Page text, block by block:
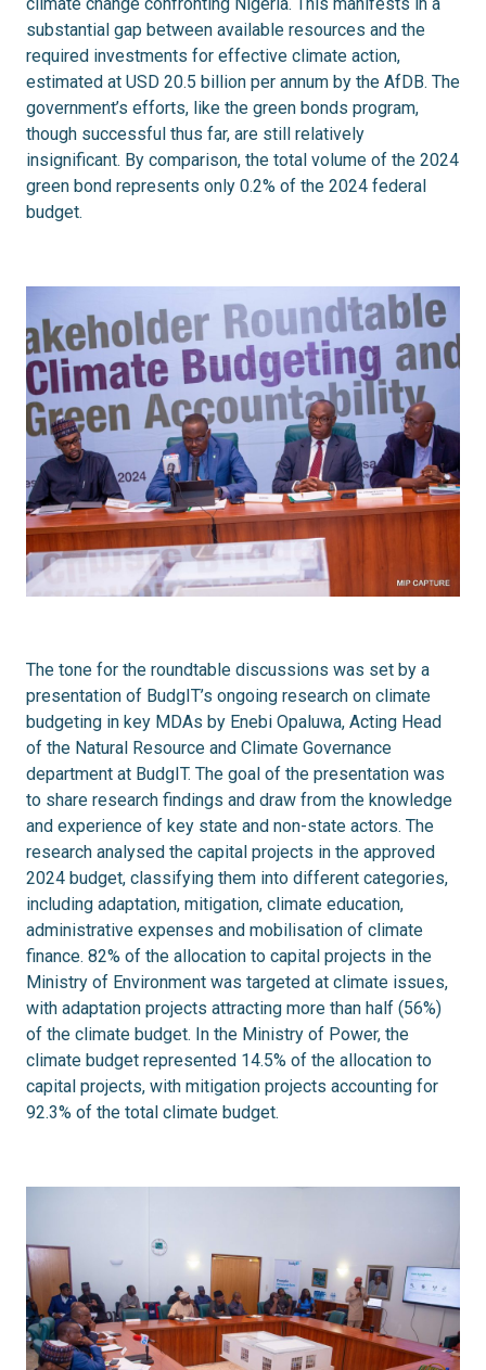
substantial gap between available resources and the
required investments for effective climate action,
estimated at USD 20.5 billion per annum by the AfDB. The
government’s efforts, like the green bonds program,
though successful thus far, are still relatively
insignificant. By comparison, the total volume of the 2024
green bond represents only 0.2% of the 2024 federal
budget.
The tone for the roundtable discussions was set by a
presentation of BudgIT’s ongoing research on climate
budgeting in key MDAs by Enebi Opaluwa, Acting Head
of the Natural Resource and Climate Governance
department at BudgIT. The goal of the presentation was
to share research findings and draw from the knowledge
and experience of key state and non-state actors. The
research analysed the capital projects in the approved
2024 budget, classifying them into different categories,
including adaptation, mitigation, climate education,
administrative expenses and mobilisation of climate
finance. 82% of the allocation to capital projects in the
Ministry of Environment was targeted at climate issues,
with adaptation projects attracting more than half (56%)
of the climate budget. In the Ministry of Power, the
climate budget represented 14.5% of the allocation to
capital projects, with mitigation projects accounting for
92.3% of the total climate budget.